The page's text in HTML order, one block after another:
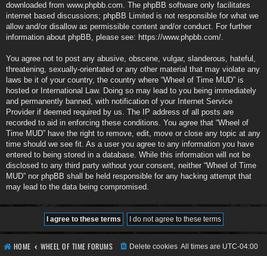
downloaded from www.phpbb.com. The phpBB software only facilitates
internet based discussions; phpBB Limited is not responsible for what we
allow and/or disallow as permissible content and/or conduct. For further
information about phpBB, please see: https://www.phpbb.com/.
You agree not to post any abusive, obscene, vulgar, slanderous, hateful,
threatening, sexually-orientated or any other material that may violate any
laws be it of your country, the country where “Wheel of Time MUD” is
hosted or International Law. Doing so may lead to you being immediately
and permanently banned, with notification of your Internet Service
Provider if deemed required by us. The IP address of all posts are
recorded to aid in enforcing these conditions. You agree that “Wheel of
Time MUD” have the right to remove, edit, move or close any topic at any
time should we see fit. As a user you agree to any information you have
entered to being stored in a database. While this information will not be
disclosed to any third party without your consent, neither “Wheel of Time
MUD” nor phpBB shall be held responsible for any hacking attempt that
may lead to the data being compromised.
HOME WHEEL OF TIME FORUMS All times are UTC-04:00
Delete cookies